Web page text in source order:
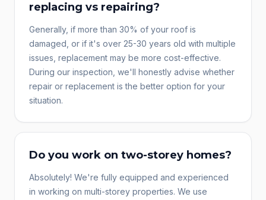
replacing vs repairing?
Generally, if more than 30% of your roof is
damaged, or if it's over 25-30 years old with multiple
issues, replacement may be more cost-effective.
During our inspection, we'll honestly advise whether
repair or replacement is the better option for your
situation.
Do you work on two-storey homes?
Absolutely! We're fully equipped and experienced
in working on multi-storey properties. We use